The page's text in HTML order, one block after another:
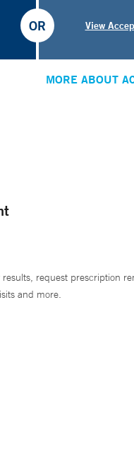
View
OR
MORE ABOUT
results, request prescription
and more.